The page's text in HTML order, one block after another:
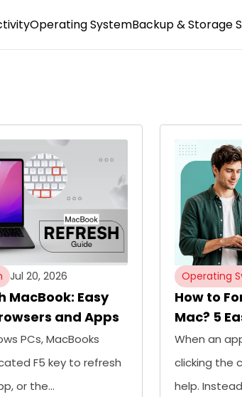
Operating SystemBackup & Storage
Jul 20, 2026
MacBook: Easy
and Apps
PCs, MacBooks
F5 key to refresh
or the…
Operating
How to
Mac? 5
When an
clicking the
help.